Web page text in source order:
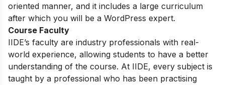
oriented manner, and it includes a large curriculum
after which you will be a WordPress expert.
Course Faculty
IIDE’s faculty are industry professionals with real-
world experience, allowing students to have a better
understanding of the course. At IIDE, every subject is
taught by a professional who has been practising